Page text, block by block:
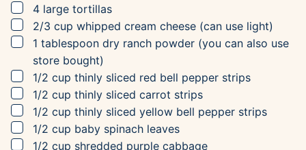
▢
4 large tortillas
▢
2/3 cup whipped cream cheese (can use light)
▢
1 tablespoon dry ranch powder (you can also use
store bought)
▢
1/2 cup thinly sliced red bell pepper strips
▢
1/2 cup thinly sliced carrot strips
▢
1/2 cup thinly sliced yellow bell pepper strips
▢
1/2 cup baby spinach leaves
▢
1/2 cup shredded purple cabbage